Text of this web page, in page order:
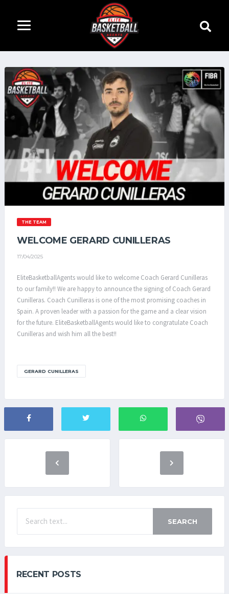
THE TEAM
WELCOME GERARD CUNILLERAS
17/04/2025
EliteBasketballAgents would like to welcome Coach Gerard Cunilleras
to our family!! We are happy to announce the signing of Coach Gerard
Cunilleras. Coach Cunilleras is one of the most promising coaches in
Spain. A proven leader with a passion for the game and a clear vision
for the future. EliteBasketballAgents would like to congratulate Coach
Cunilleras and wish him all the best!!
GERARD CUNILLERAS
SEARCH
RECENT POSTS